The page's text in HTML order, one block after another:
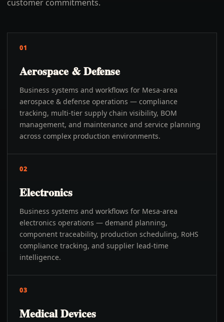
customer commitments.
01
Aerospace & Defense
Business systems and workflows for Mesa-area
aerospace & defense operations — compliance
tracking, multi-tier supply chain visibility, BOM
management, and maintenance and service planning
across complex production environments.
02
Electronics
Business systems and workflows for Mesa-area
electronics operations — demand planning,
component traceability, production scheduling, RoHS
compliance tracking, and supplier lead-time
intelligence.
03
Medical Devices